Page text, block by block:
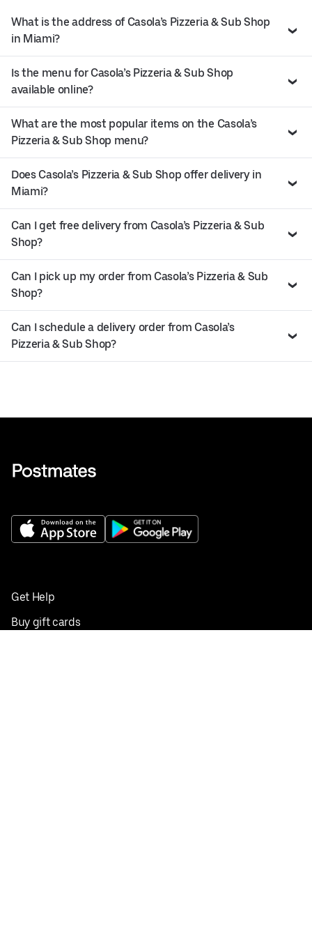
What is the address of Casola’s Pizzeria & Sub Shop
in Miami?
Is the menu for Casola’s Pizzeria & Sub Shop
available online?
What are the most popular items on the Casola’s
Pizzeria & Sub Shop menu?
Does Casola’s Pizzeria & Sub Shop offer delivery in
Miami?
Can I get free delivery from Casola’s Pizzeria & Sub
Shop?
Can I pick up my order from Casola’s Pizzeria & Sub
Shop?
Can I schedule a delivery order from Casola’s
Pizzeria & Sub Shop?
Get Help
Buy gift cards